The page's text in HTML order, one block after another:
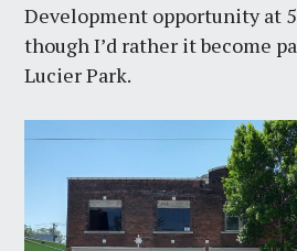
Development opportunity at
though I’d rather it become
Lucier Park.